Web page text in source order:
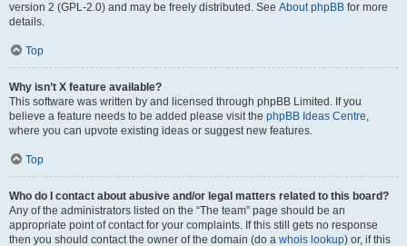
version 2 (GPL-2.0) and may be freely distributed. See About phpBB for more
details.
Top
Why isn’t X feature available?
This software was written by and licensed through phpBB Limited. If you
believe a feature needs to be added please visit the phpBB Ideas Centre,
where you can upvote existing ideas or suggest new features.
Top
Who do I contact about abusive and/or legal matters related to this board?
Any of the administrators listed on the “The team” page should be an
appropriate point of contact for your complaints. If this still gets no response
then you should contact the owner of the domain (do a whois lookup) or, if this